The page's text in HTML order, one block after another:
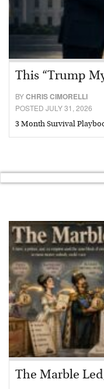
This “Trump
BYCHRIS CIMORELLI
POSTED JULY 31, 2026
3 Month Survival
The Marble